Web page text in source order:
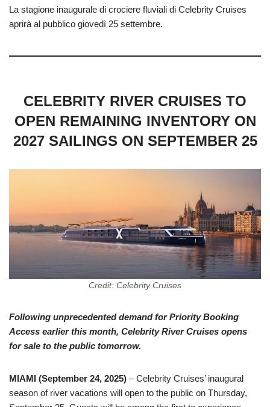
La stagione inaugurale di crociere fluviali di Celebrity Cruises
aprirà al pubblico giovedì 25 settembre.
CELEBRITY RIVER CRUISES TO
OPEN REMAINING INVENTORY ON
2027 SAILINGS ON SEPTEMBER 25
Credit: Celebrity Cruises
Following unprecedented demand for Priority Booking
Access earlier this month, Celebrity River Cruises opens
for sale to the public tomorrow.
MIAMI (September 24, 2025) – Celebrity Cruises’ inaugural
season of river vacations will open to the public on Thursday,